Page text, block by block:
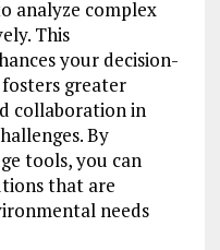
analyze complex
This
your decision-
greater
collaboration in
By
tools, you can
that are
needs